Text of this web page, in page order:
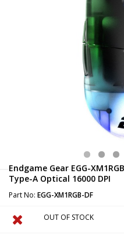
Endgame Gear EGG-
Type-A Optical 16000 DPI
Part No: EGG-XM1RGB-DF
OUT OF STOCK